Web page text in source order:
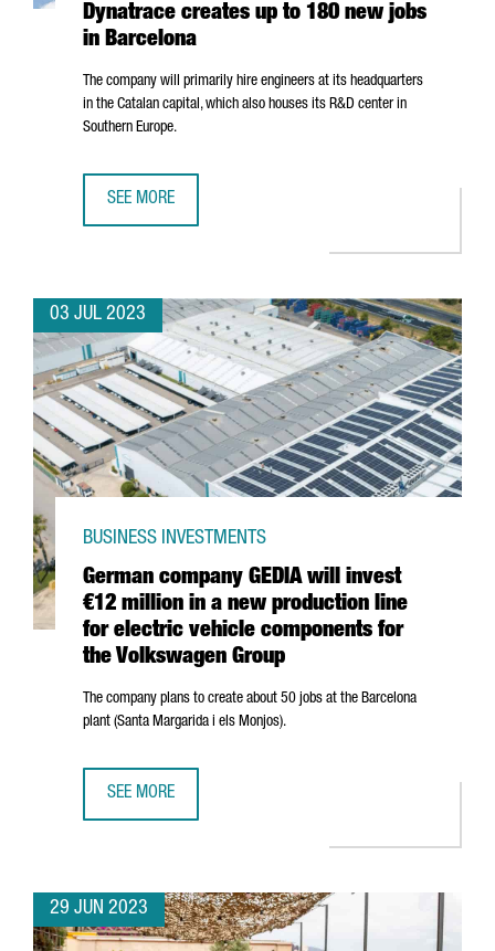
Dynatrace creates up to 180 new jobs
in Barcelona
The company will primarily hire engineers at its headquarters
in the Catalan capital, which also houses its R&D center in
Southern Europe.
SEE MORE
03 JUL 2023
German company GEDIA will invest
€12 million in a new production line
for electric vehicle components for
the Volkswagen Group
BUSINESS INVESTMENTS
The company plans to create about 50 jobs at the Barcelona
plant (Santa Margarida i els Monjos).
SEE MORE
29 JUN 2023